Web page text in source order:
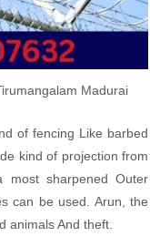
Madurai
of fencing Like barbed
kind of projection from
sharpened Outer
can be used. Arun, the
animals And theft.